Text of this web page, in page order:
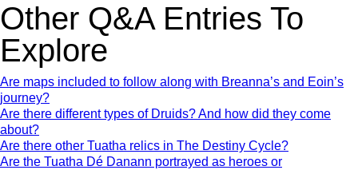
Other Q&A Entries To
Explore
Are maps included to follow along with Breanna’s and Eoin’s
journey?
Are there different types of Druids? And how did they come
about?
Are there other Tuatha relics in The Destiny Cycle?
Are the Tuatha Dé Danann portrayed as heroes or